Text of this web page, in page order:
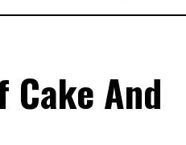
Cake And